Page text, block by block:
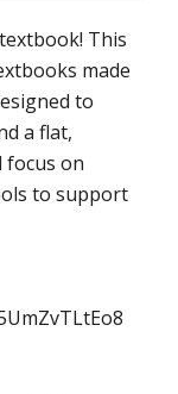
This
made
to
a flat,
on
to support